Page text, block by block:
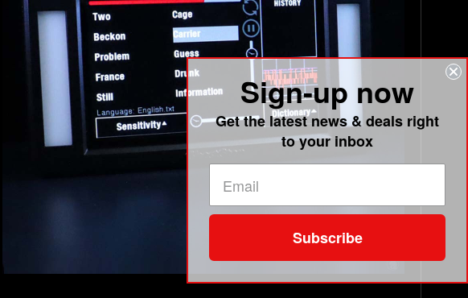
Sign-up now
Get the latest news & deals right
to your inbox
Subscribe